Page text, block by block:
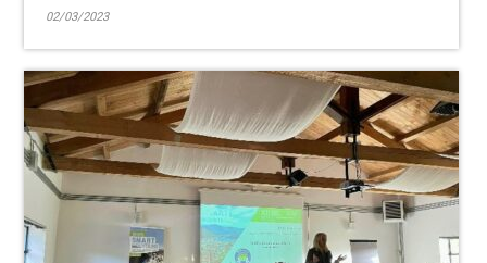
02/03/2023